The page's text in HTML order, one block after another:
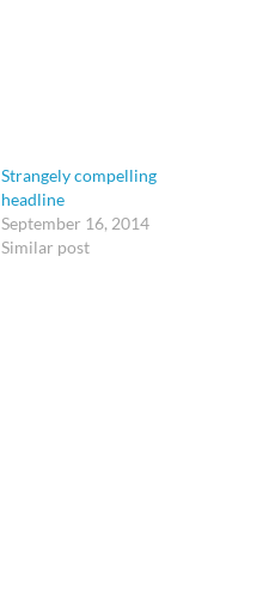
Strangely compelling
headline
September 16, 2014
Similar post